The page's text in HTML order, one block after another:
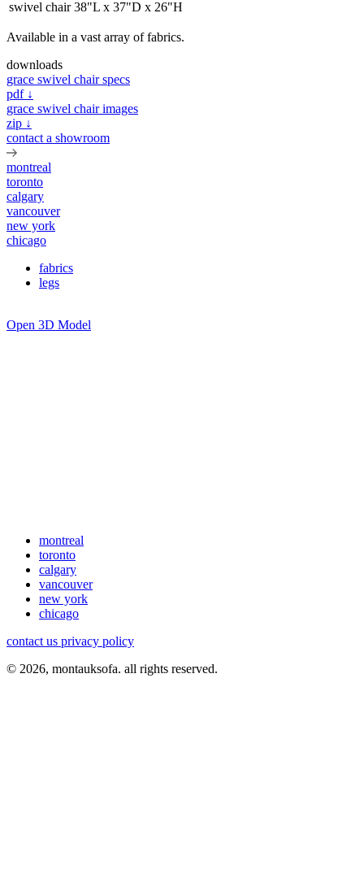
swivel chair 38"L x 37"D x 26"H
Available in a vast array of fabrics.
downloads
grace swivel chair specs
pdf ↓
grace swivel chair images
zip ↓
contact a showroom
montreal
toronto
calgary
vancouver
new york
chicago
fabrics
legs
Open 3D Model
montreal
toronto
calgary
vancouver
new york
chicago
contact us privacy policy
© 2026, montauksofa. all rights reserved.